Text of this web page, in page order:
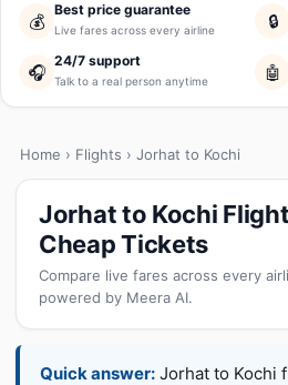
💰
Best price guarantee
Live fares across every airline 🔒
🎧
24/7 support
Talk to a real person anytime 🤖
Home › Flights › Jorhat to Kochi
Jorhat to Kochi
Cheap Tickets
Compare live fares across every
powered by Meera AI.
Quick answer: Jorhat to Kochi